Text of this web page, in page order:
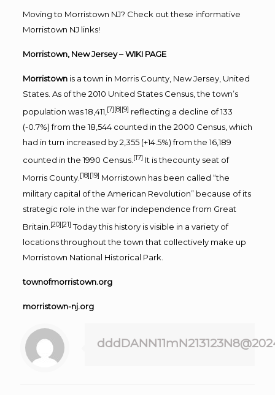
Moving to Morristown NJ? Check out these informative
Morristown NJ links!
Morristown, New Jersey– WIKI PAGE
Morristownis a town in Morris County, New Jersey, United
States. As of the 2010 United States Census, the town’s
population was 18,411, [7][8][9] reflecting a decline of 133
(-0.7%) from the 18,544 counted in the 2000 Census, which
had in turn increased by 2,355 (+14.5%) from the 16,189
counted in the 1990 Census.[17] It is thecounty seat of
Morris County. [18] [19] Morristown has been called “the
military capital of the American Revolution” because of its
strategic role in the war for independence from Great
Britain. [20][21] Today this history is visible in a variety of
locations throughout the town that collectively make up
Morristown National Historical Park.
townofmorristown.org
morristown-nj.org